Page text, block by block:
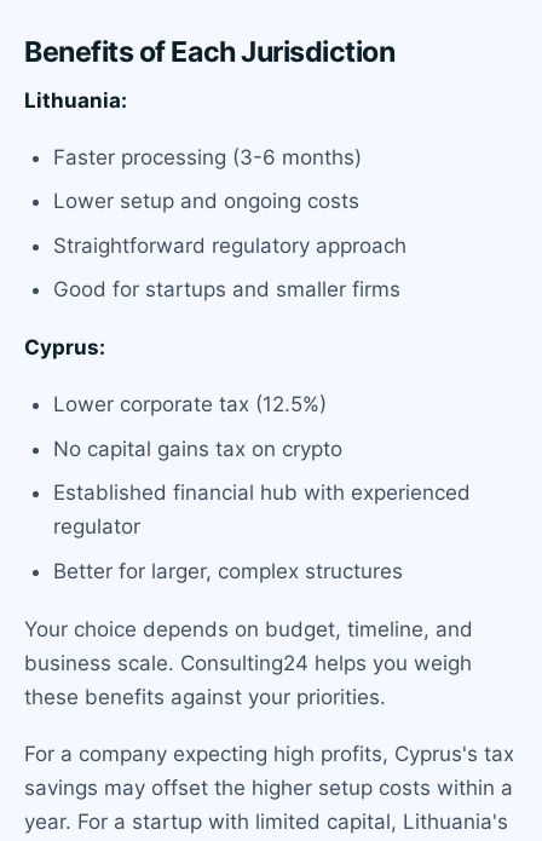
Benefits of Each Jurisdiction
Lithuania:
Faster processing (3-6 months)
Lower setup and ongoing costs
Straightforward regulatory approach
Good for startups and smaller firms
Cyprus:
Lower corporate tax (12.5%)
No capital gains tax on crypto
Established financial hub with experienced
regulator
Better for larger, complex structures
Your choice depends on budget, timeline, and
business scale. Consulting24 helps you weigh
these benefits against your priorities.
For a company expecting high profits, Cyprus's tax
savings may offset the higher setup costs within a
year. For a startup with limited capital, Lithuania's